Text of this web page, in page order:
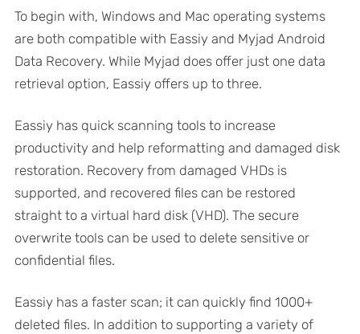
To begin with, Windows and Mac operating systems
are both compatible with Eassiy and Myjad Android
Data Recovery. While Myjad does offer just one data
retrieval option, Eassiy offers up to three.
Eassiy has quick scanning tools to increase
productivity and help reformatting and damaged disk
restoration. Recovery from damaged VHDs is
supported, and recovered files can be restored
straight to a virtual hard disk (VHD). The secure
overwrite tools can be used to delete sensitive or
confidential files.
Eassiy has a faster scan; it can quickly find 1000+
deleted files. In addition to supporting a variety of